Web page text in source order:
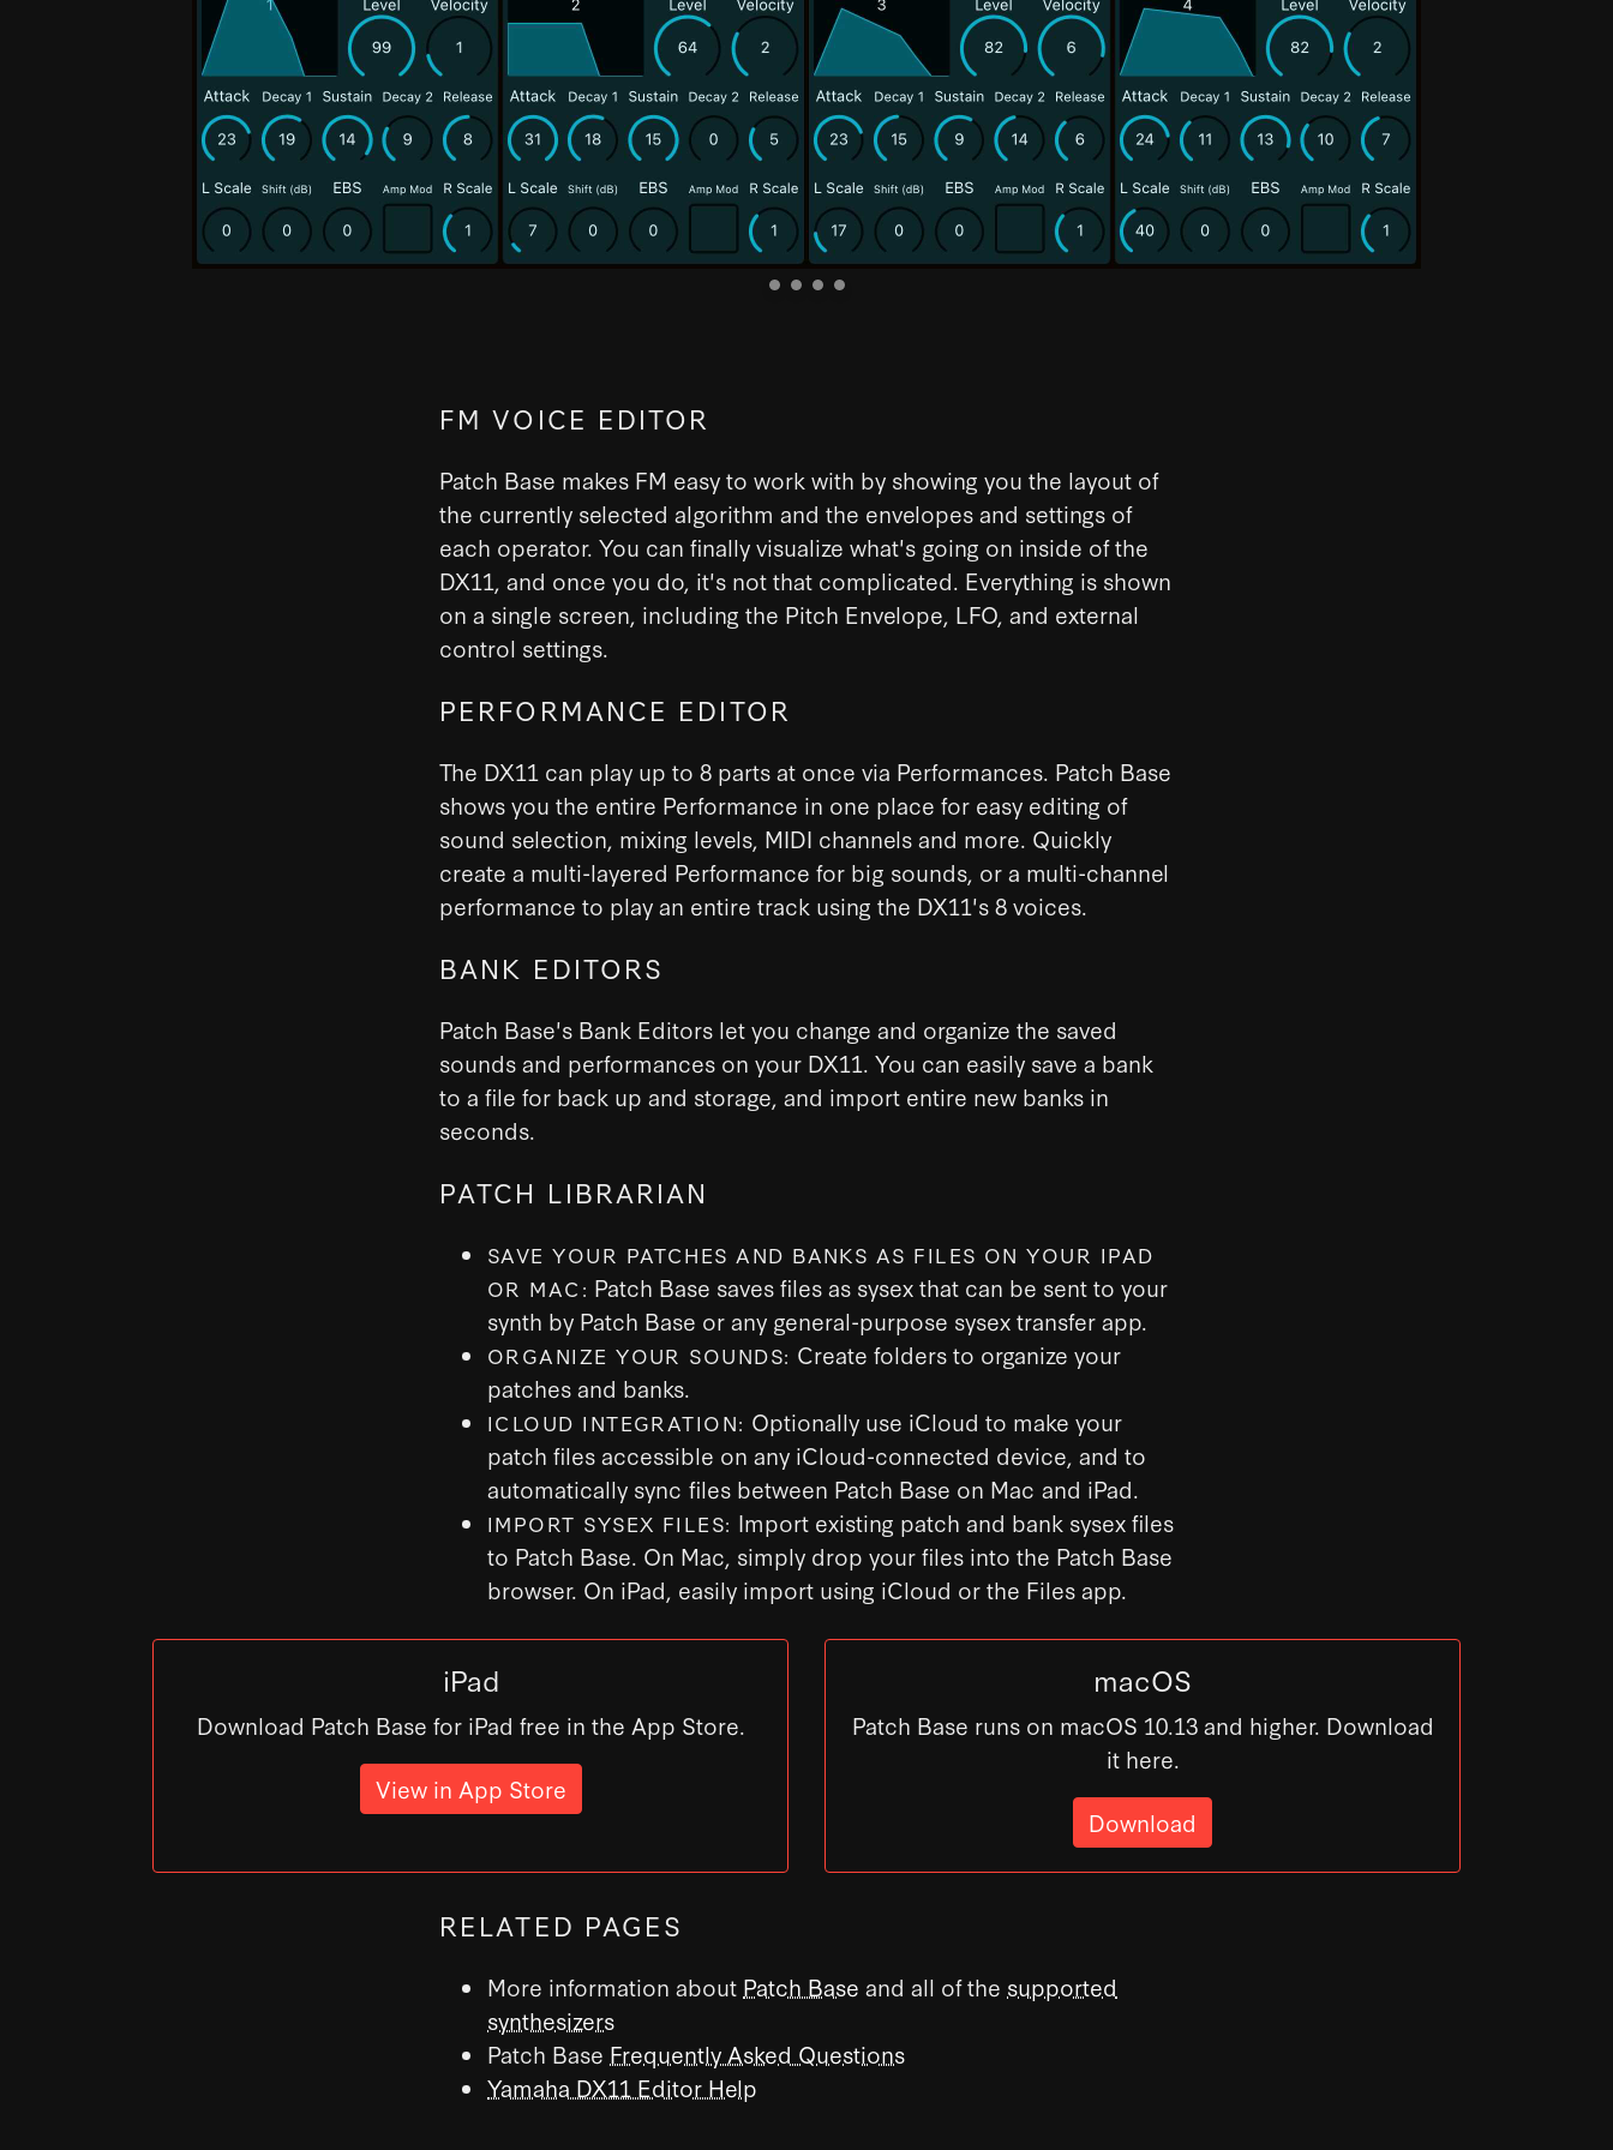
FM VOICE EDITOR
Patch Base makes FM easy to work with by showing you the layout of
the currently selected algorithm and the envelopes and settings of
each operator. You can finally visualize what's going on inside of the
DX11, and once you do, it's not that complicated. Everything is shown
on a single screen, including the Pitch Envelope, LFO, and external
control settings.
PERFORMANCE EDITOR
The DX11 can play up to 8 parts at once via Performances. Patch Base
shows you the entire Performance in one place for easy editing of
sound selection, mixing levels, MIDI channels and more. Quickly
create a multi-layered Performance for big sounds, or a multi-channel
performance to play an entire track using the DX11's 8 voices.
BANK EDITORS
Patch Base's Bank Editors let you change and organize the saved
sounds and performances on your DX11. You can easily save a bank
to a file for back up and storage, and import entire new banks in
seconds.
PATCH LIBRARIAN
SAVE YOUR PATCHES AND BANKS AS FILES ON YOUR IPAD
OR MAC: Patch Base saves files as sysex that can be sent to your
synth by Patch Base or any general-purpose sysex transfer app.
ORGANIZE YOUR SOUNDS: Create folders to organize your
patches and banks.
ICLOUD INTEGRATION: Optionally use iCloud to make your
patch files accessible on any iCloud-connected device, and to
automatically sync files between Patch Base on Mac and iPad.
IMPORT SYSEX FILES: Import existing patch and bank sysex files
to Patch Base. On Mac, simply drop your files into the Patch Base
browser. On iPad, easily import using iCloud or the Files app.
iPad
Download Patch Base for iPad free in the App Store.
View in App Store
macOS
Patch Base runs on macOS 10.13 and higher. Download
it here.
Download
RELATED PAGES
More information about Patch Base and all of the supported
synthesizers
Patch Base Frequently Asked Questions
Yamaha DX11 Editor Help